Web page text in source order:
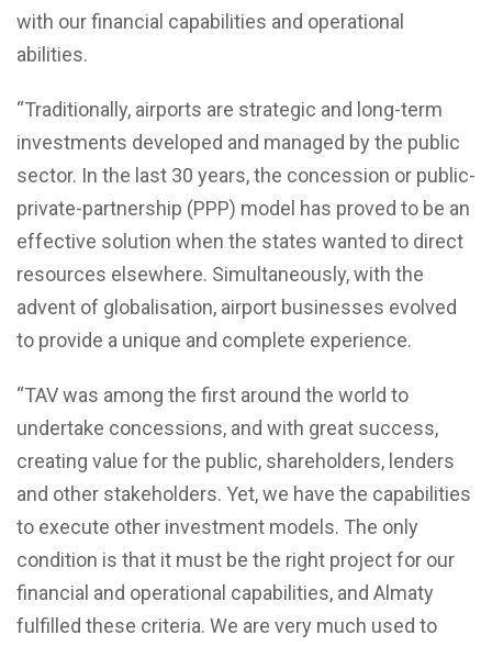
with our financial capabilities and operational
abilities.
“Traditionally, airports are strategic and long-term
investments developed and managed by the public
sector. In the last 30 years, the concession or public-
private-partnership (PPP) model has proved to be an
effective solution when the states wanted to direct
resources elsewhere. Simultaneously, with the
advent of globalisation, airport businesses evolved
to provide a unique and complete experience.
“TAV was among the first around the world to
undertake concessions, and with great success,
creating value for the public, shareholders, lenders
and other stakeholders. Yet, we have the capabilities
to execute other investment models. The only
condition is that it must be the right project for our
financial and operational capabilities, and Almaty
fulfilled these criteria. We are very much used to